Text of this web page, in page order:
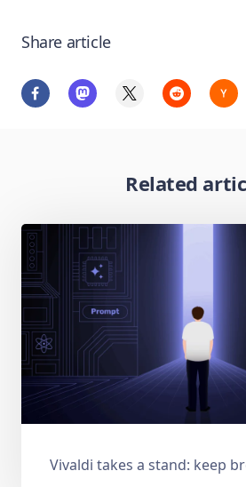
Share article
Related
Vivaldi takes a stand: keep